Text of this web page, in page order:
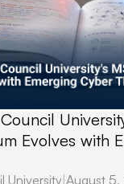
Evolves with
University|August